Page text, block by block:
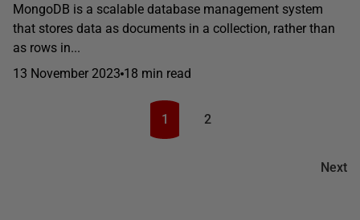
MongoDB is a scalable database management system
that stores data as documents in a collection, rather than
as rows in...
13 November 2023 18 min read
Next
1 2